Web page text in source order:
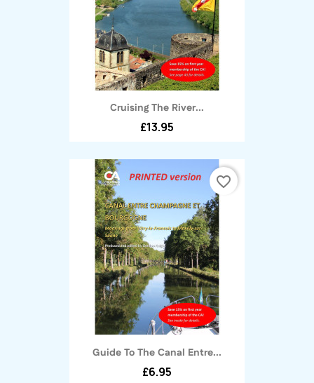
Cruising The River...
£13.95
Guide To The Canal Entre...
£6.95
favorite_border